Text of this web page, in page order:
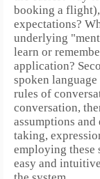
booking a
expectations?
underlying
learn or
application?
spoken
rules of
conversation,
assumptions
taking,
employing these
easy and